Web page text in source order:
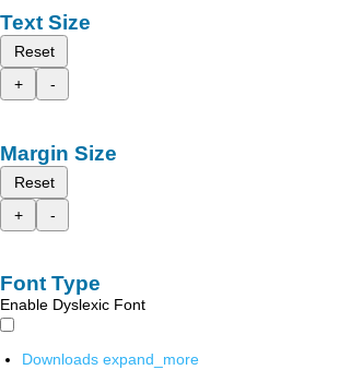
Text Size
Reset
+
-
Margin Size
Reset
+
-
Font Type
Enable Dyslexic Font
Downloads expand_more